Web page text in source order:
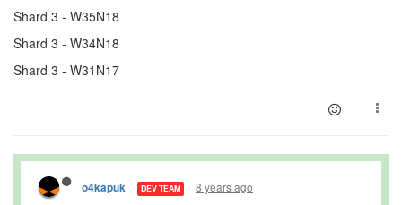
Shard 3 - W35N18
Shard 3 - W34N18
Shard 3 - W31N17
o4kapuk DEV TEAM 8 years ago